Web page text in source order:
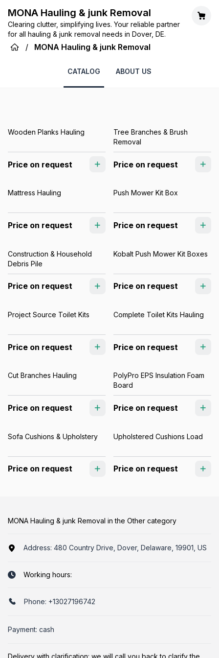
MONA Hauling & junk Removal
Clearing clutter, simplifying lives. Your reliable partner
for all hauling & junk removal needs in Dover, DE.
/ MONA Hauling & junk Removal
CATALOG ABOUT US
Wooden Planks Hauling
Price on request
Tree Branches & Brush
Removal
Price on request
Mattress Hauling
Price on request
Push Mower Kit Box
Price on request
Construction & Household
Debris Pile
Price on request
Kobalt Push Mower Kit Boxes
Price on request
Project Source Toilet Kits
Price on request
Complete Toilet Kits Hauling
Price on request
Cut Branches Hauling
Price on request
PolyPro EPS Insulation Foam
Board
Price on request
Sofa Cushions & Upholstery
Price on request
Upholstered Cushions Load
Price on request
MONA Hauling & junk Removal in the Other category
Address: 480 Country Drive, Dover, Delaware, 19901, US
Working hours:
Phone: +13027196742
Payment: cash
Delivery with clarification: we will call you back to clarify the